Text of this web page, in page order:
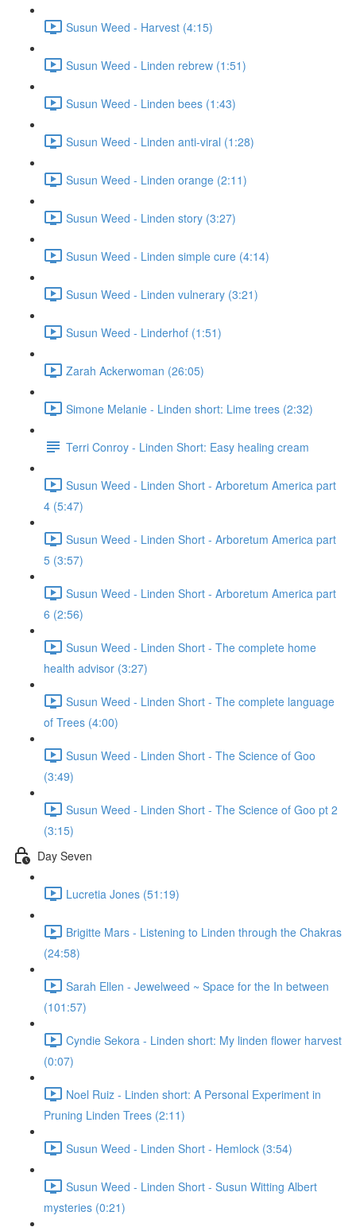
Susun Weed - Harvest (4:15)
Susun Weed - Linden rebrew (1:51)
Susun Weed - Linden bees (1:43)
Susun Weed - Linden anti-viral (1:28)
Susun Weed - Linden orange (2:11)
Susun Weed - Linden story (3:27)
Susun Weed - Linden simple cure (4:14)
Susun Weed - Linden vulnerary (3:21)
Susun Weed - Linderhof (1:51)
Zarah Ackerwoman (26:05)
Simone Melanie - Linden short: Lime trees (2:32)
Terri Conroy - Linden Short: Easy healing cream
Susun Weed - Linden Short - Arboretum America part
4 (5:47)
Susun Weed - Linden Short - Arboretum America part
5 (3:57)
Susun Weed - Linden Short - Arboretum America part
6 (2:56)
Susun Weed - Linden Short - The complete home
health advisor (3:27)
Susun Weed - Linden Short - The complete language
of Trees (4:00)
Susun Weed - Linden Short - The Science of Goo
(3:49)
Susun Weed - Linden Short - The Science of Goo pt 2
(3:15)
Day Seven
Lucretia Jones (51:19)
Brigitte Mars - Listening to Linden through the Chakras
(24:58)
Sarah Ellen - Jewelweed ~ Space for the In between
(101:57)
Cyndie Sekora - Linden short: My linden flower harvest
(0:07)
Noel Ruiz - Linden short: A Personal Experiment in
Pruning Linden Trees (2:11)
Susun Weed - Linden Short - Hemlock (3:54)
Susun Weed - Linden Short - Susun Witting Albert
mysteries (0:21)